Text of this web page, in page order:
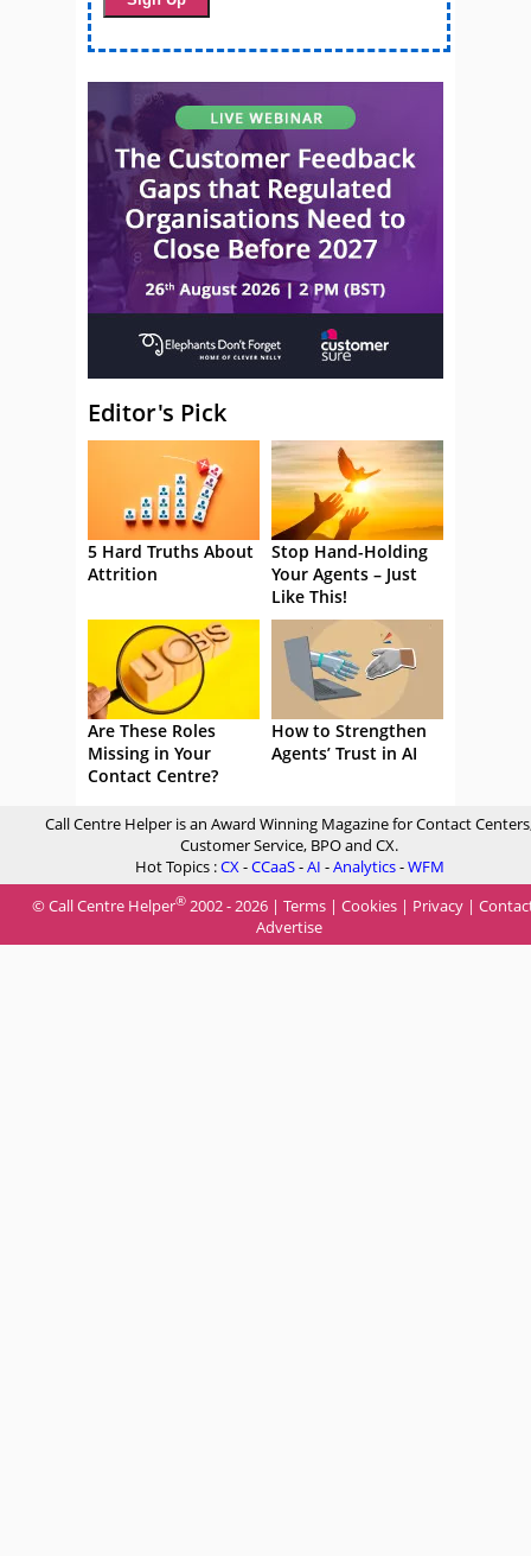
Editor's Pick
5 Hard Truths About
Attrition
Stop Hand-Holding
Your Agents – Just
Like This!
Are These Roles
Missing in Your
Contact Centre?
How to Strengthen
Agents’ Trust in AI
Call Centre Helper is an Award Winning Magazine for Contact
Customer Service, BPO and CX.
Hot Topics :CX-CCaaS-AI -Analytics-WFM
© Call Centre Helper® 2002 - 2026 | Terms | Cookies | Privacy |
Advertise